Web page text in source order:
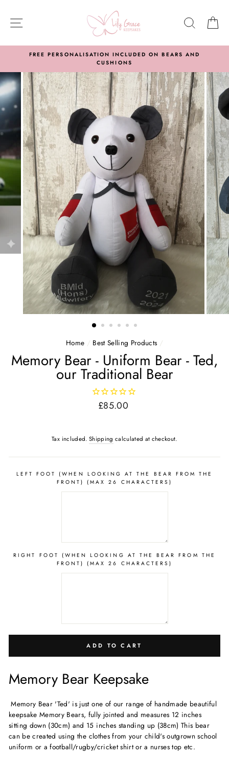
content
SITE NAVIGATION
FREE PERSONALISATION INCLUDED ON BEARS AND
CUSHIONS
Home / Best Selling Products /
Memory Bear - Uniform Bear - Ted,
our Traditional Bear
Regular
£85.00
Tax included. Shipping calculated at checkout.
LEFT FOOT (WHEN LOOKING AT THE BEAR FROM THE
FRONT) (MAX 26 CHARACTERS)
RIGHT FOOT (WHEN LOOKING AT THE BEAR FROM THE
FRONT) (MAX 26 CHARACTERS)
ADD TO CART
Memory Bear Keepsake
Memory Bear 'Ted' is just one of our range of handmade beautiful
keepsake Memory Bears, fully jointed and measures 12 inches
sitting down (30cm) and 15 inches standing up (38cm) This bear
can be created using the clothes from your child's outgrown school
uniform or a football/rugby/cricket shirt or a nurses top etc.